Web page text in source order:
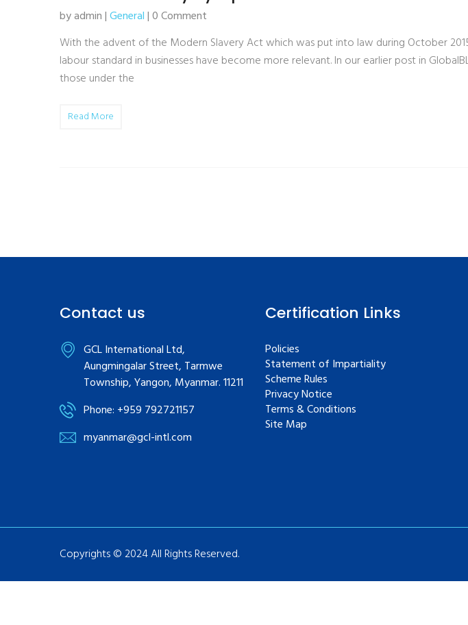
by admin |General| 0 Comment
With the advent of the Modern Slavery Act which was put into law during October
labour standard in businesses have become more relevant. In our earlier post in
those under the
Read More
Contact us
GCL International Ltd,
Aungmingalar Street, Tarmwe
Township, Yangon, Myanmar. 11211
Phone: +959 792721157
myanmar@gcl-intl.com
Certification Links
Policies
Statement of Impartiality
Scheme Rules
Privacy Notice
Terms & Conditions
Site Map
Copyrights © 2024 All Rights Reserved.